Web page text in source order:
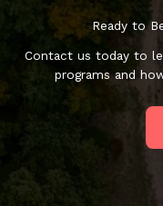
Ready to
Contact us today to
programs and